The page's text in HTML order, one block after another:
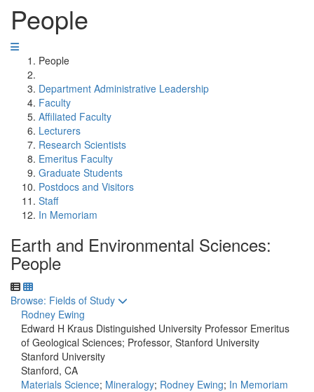
People
People
Department Administrative Leadership
Faculty
Affiliated Faculty
Lecturers
Research Scientists
Emeritus Faculty
Graduate Students
Postdocs and Visitors
Staff
In Memoriam
Earth and Environmental Sciences:
People
Toggle to
Browse: Fields of Study
Rodney Ewing
Edward H Kraus Distinguished University Professor Emeritus
of Geological Sciences; Professor, Stanford University
Stanford University
Stanford, CA
Materials Science; Mineralogy; Rodney Ewing; In Memoriam